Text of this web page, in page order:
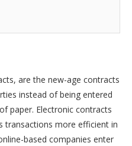
are the new-age contracts
instead of being entered
paper. Electronic contracts
transactions more efficient in
based companies enter